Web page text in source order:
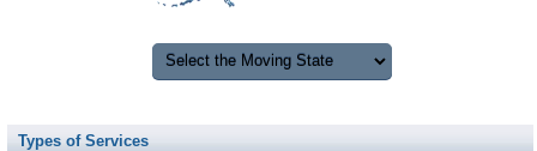
Types of Services